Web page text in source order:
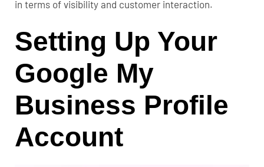
in terms of visibility and customer interaction.
Setting Up Your
Google My
Business Profile
Account